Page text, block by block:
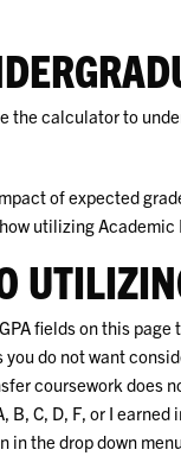
the calculator to
ofexpected
utilizing Academic
fields on this
you do not want
coursework does
B, C, D, F, or I
in the drop down menu.